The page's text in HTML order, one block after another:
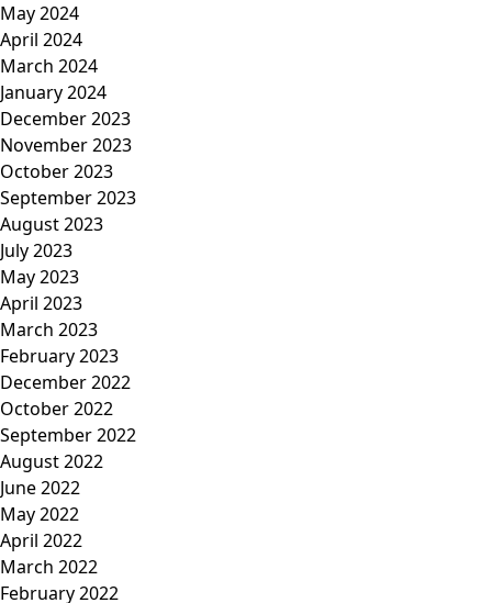
May 2024
April 2024
March 2024
January 2024
December 2023
November 2023
October 2023
September 2023
August 2023
July 2023
May 2023
April 2023
March 2023
February 2023
December 2022
October 2022
September 2022
August 2022
June 2022
May 2022
April 2022
March 2022
February 2022